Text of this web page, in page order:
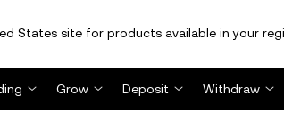
States site for products available in your
Grow Deposit Withdraw